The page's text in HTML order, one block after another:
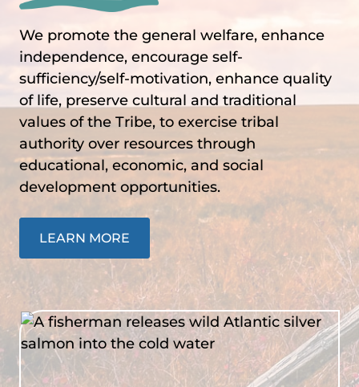
We promote the general welfare, enhance
independence, encourage self-
sufficiency/self-motivation, enhance quality
of life, preserve cultural and traditional
values of the Tribe, to exercise tribal
authority over resources through
educational, economic, and social
development opportunities.
LEARN MORE